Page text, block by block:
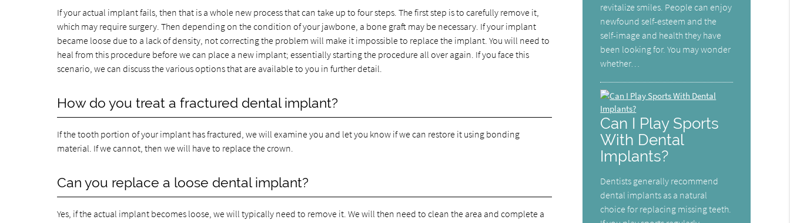
If your actual implant fails, then that is a whole new process that can take up to four steps. The first step is to carefully remove it,
which may require surgery. Then depending on the condition of your jawbone, a bone graft may be necessary. If your implant
became loose due to a lack of density, not correcting the problem will make it impossible to replace the implant. You will need to
heal from this procedure before we can place a new implant; essentially starting the procedure all over again. If you face this
scenario, we can discuss the various options that are available to you in further detail.
How do you treat a fractured dental implant?
If the tooth portion of your implant has fractured, we will examine you and let you know if we can restore it using bonding
material. If we cannot, then we will have to replace the crown.
Can you replace a loose dental implant?
Yes, if the actual implant becomes loose, we will typically need to remove it. We will then need to clean the area and complete a
revitalize smiles. People can enjoy
newfound self-esteem and the
self-image and health they have
been looking for. You may wonder
whether…
Can I Play Sports
With Dental
Implants?
Dentists generally recommend
dental implants as a natural
choice for replacing missing teeth.